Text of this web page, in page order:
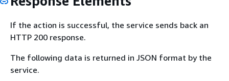
If the action is successful, the service sends back an
HTTP 200 response.
The following data is returned in JSON format by the
service.